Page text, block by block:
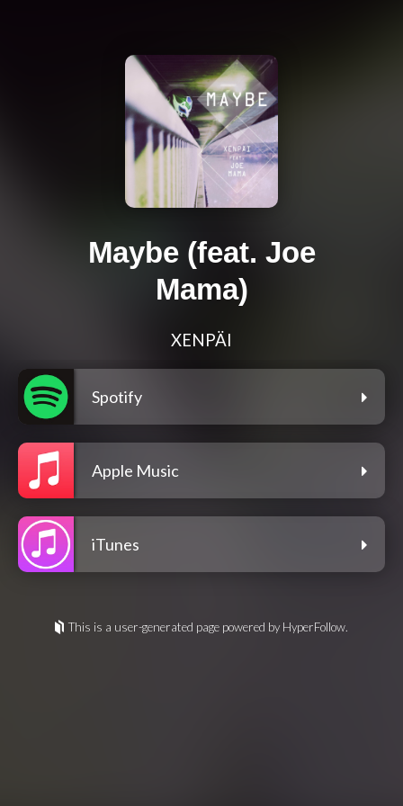
Maybe (feat. Joe
Mama)
XENPÄI
Spotify
Apple Music
iTunes
This is a user-generated page powered by HyperFollow.